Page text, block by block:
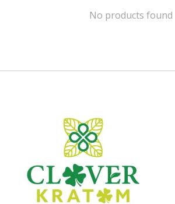
No products found